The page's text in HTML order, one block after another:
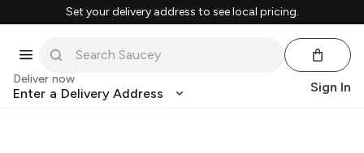
Set your delivery address to see local pricing.
Deliver now
Enter a Delivery Address Sign In